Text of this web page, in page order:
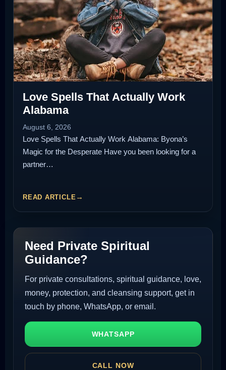
Love Spells That Actually Work
Alabama
August 6, 2026
Love Spells That Actually Work Alabama: Byona’s
Magic for the Desperate Have you been looking for a
partner…
READ ARTICLE
Need Private Spiritual
Guidance?
For private consultations, spiritual guidance, love,
money, protection, and cleansing support, get in
touch by phone, WhatsApp, or email.
WHATSAPP
CALL NOW